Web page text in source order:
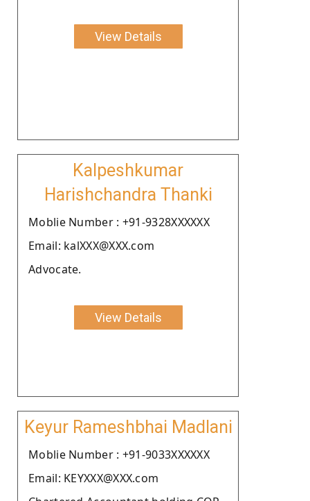
View Details
Kalpeshkumar
Harishchandra Thanki
Moblie Number : +91-9328XXXXXX
Email: kalXXX@XXX.com
Advocate.
View Details
Keyur Rameshbhai Madlani
Moblie Number : +91-9033XXXXXX
Email: KEYXXX@XXX.com